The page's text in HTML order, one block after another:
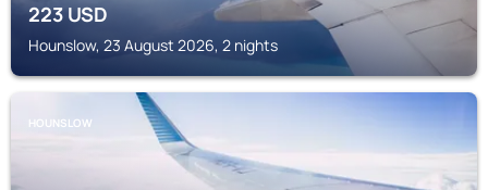
223USD
Hounslow, 23 August 2026, 2 nights
HOUNSLOW